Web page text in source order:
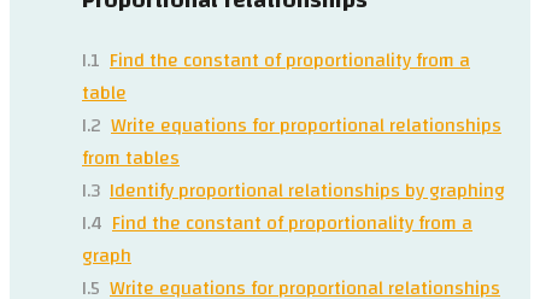
I.1 Find the constant of proportionality from a
table
I.2 Write equations for proportional relationships
from tables
I.3 Identify proportional relationships by graphing
I.4 Find the constant of proportionality from a
graph
I.5 Write equations for proportional relationships